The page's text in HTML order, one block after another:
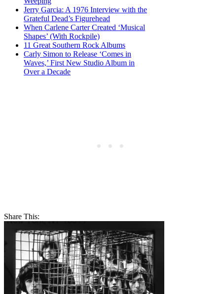
Jerry Garcia: A 1976 Interview with the
Grateful Dead’s Figurehead
When Carlene Carter Created ‘Musical
Shapes’ (With Rockpile)
11 Great Southern Rock Albums
Carly Simon to Release ‘Comes in
Waves,’ First New Studio Album in
Over a Decade
Share This: